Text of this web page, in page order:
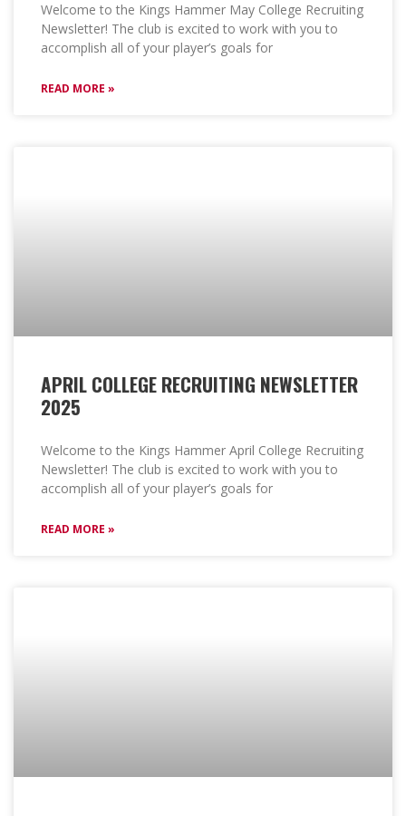
Welcome to the Kings Hammer May College Recruiting
Newsletter! The club is excited to work with you to
accomplish all of your player’s goals for
READ MORE »
APRIL COLLEGE RECRUITING NEWSLETTER
2025
Welcome to the Kings Hammer April College Recruiting
Newsletter! The club is excited to work with you to
accomplish all of your player’s goals for
READ MORE »